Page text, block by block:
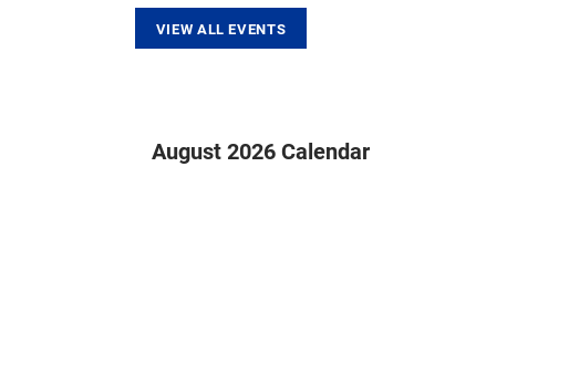
VIEW ALL EVENTS
August 2026 Calendar